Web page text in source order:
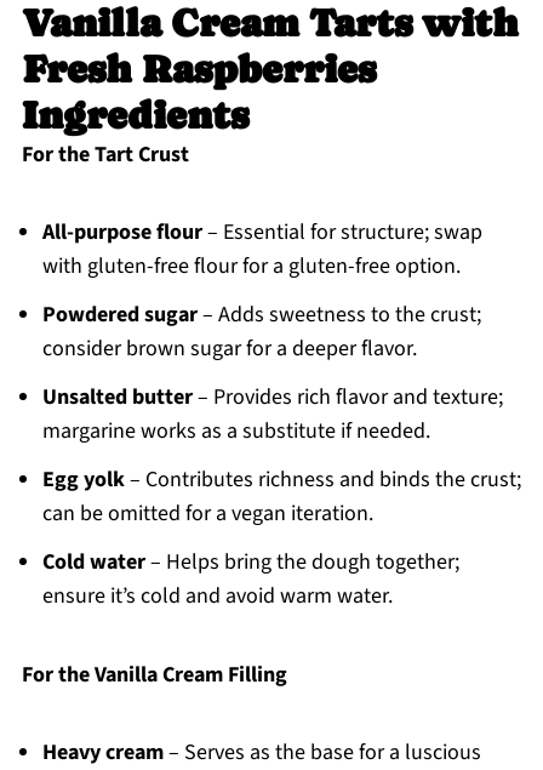
Vanilla Cream Tarts with
Fresh Raspberries
Ingredients
For the Tart Crust
All-purpose flour– Essential for structure; swap
with gluten-free flour for a gluten-free option.
Powdered sugar– Adds sweetness to the crust;
consider brown sugar for a deeper flavor.
Unsalted butter– Provides rich flavor and texture;
margarine works as a substitute if needed.
Egg yolk– Contributes richness and binds the crust;
can be omitted for a vegan iteration.
Cold water– Helps bring the dough together;
ensure it’s cold and avoid warm water.
For the Vanilla Cream Filling
Heavy cream– Serves as the base for a luscious